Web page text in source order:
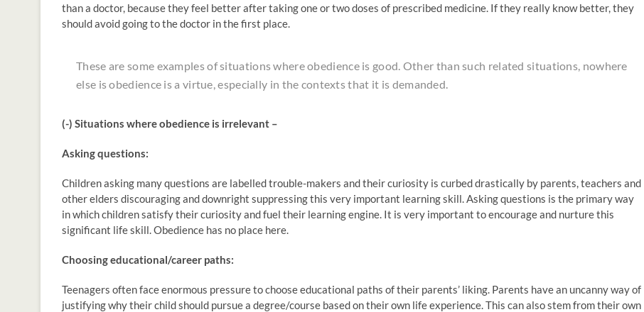
than a doctor, because they feel better after taking one or two doses of prescribed medicine. If they really know better, they
should avoid going to the doctor in the first place.
These are some examples of situations where obedience is good. Other than such related situations, nowhere
else is obedience is a virtue, especially in the contexts that it is demanded.
(-) Situations where obedience is irrelevant –
Asking questions:
Children asking many questions are labelled trouble-makers and their curiosity is curbed drastically by parents, teachers and
other elders discouraging and downright suppressing this very important learning skill. Asking questions is the primary way
in which children satisfy their curiosity and fuel their learning engine. It is very important to encourage and nurture this
significant life skill. Obedience has no place here.
Choosing educational/career paths:
Teenagers often face enormous pressure to choose educational paths of their parents’ liking. Parents have an uncanny way of
justifying why their child should pursue a degree/course based on their own life experience. This can also stem from their own